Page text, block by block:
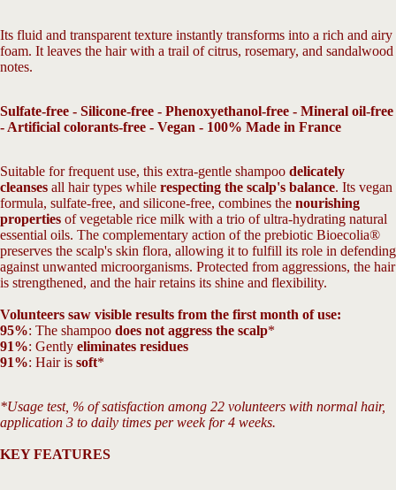
in
full
screen
in
full
screen
Its fluid and transparent texture instantly transforms into a rich and airy
foam. It leaves the hair with a trail of citrus, rosemary, and sandalwood
notes.
Sulfate-free - Silicone-free - Phenoxyethanol-free - Mineral oil-free
- Artificial colorants-free - Vegan - 100% Made in France
Suitable for frequent use, this extra-gentle shampoo delicately
cleanses all hair types while respecting the scalp's balance. Its vegan
formula, sulfate-free, and silicone-free, combines the nourishing
properties of vegetable rice milk with a trio of ultra-hydrating natural
essential oils. The complementary action of the prebiotic Bioecolia®
preserves the scalp's skin flora, allowing it to fulfill its role in defending
against unwanted microorganisms. Protected from aggressions, the hair
is strengthened, and the hair retains its shine and flexibility.
Volunteers saw visible results from the first month of use:
95%: The shampoo does not aggress the scalp*
91%: Gently eliminates residues
91%: Hair is soft*
*Usage test, % of satisfaction among 22 volunteers with normal hair,
application 3 to daily times per week for 4 weeks.
KEY FEATURES